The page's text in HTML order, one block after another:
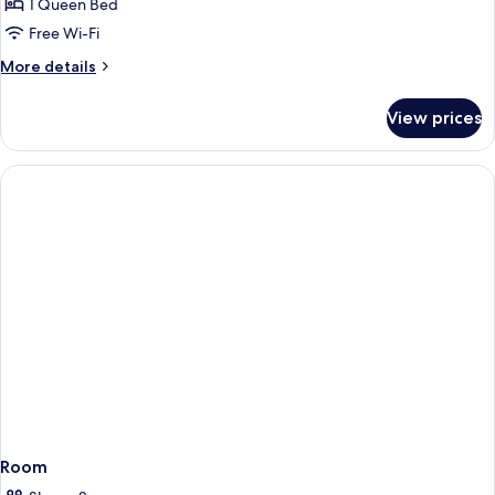
1
Bed
1 Queen Bed
Free Wi-Fi
More details
More
Room,
Queen
View prices
Room